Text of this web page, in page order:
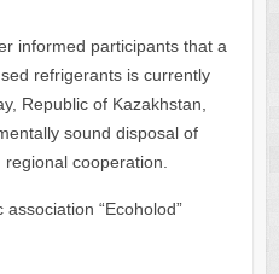
informed participants that a
refrigerants is currently
Republic of Kazakhstan,
sound disposal of
cooperation.
“Ecoholod”